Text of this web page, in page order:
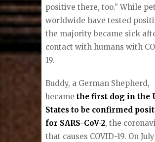
positive there, too.” While
worldwide have tested
the majority became sick
contact with humans with
19.
Buddy, a German Shepherd,
becamethe first dog in the
States to be confirmed
for SARS-CoV-2, the
that causes COVID-19. On July